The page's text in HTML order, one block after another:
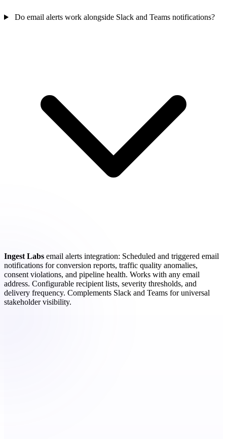
Do email alerts work alongside Slack and Teams notifications?
Ingest Labs email alerts integration: Scheduled and triggered email
notifications for conversion reports, traffic quality anomalies,
consent violations, and pipeline health. Works with any email
address. Configurable recipient lists, severity thresholds, and
delivery frequency. Complements Slack and Teams for universal
stakeholder visibility.